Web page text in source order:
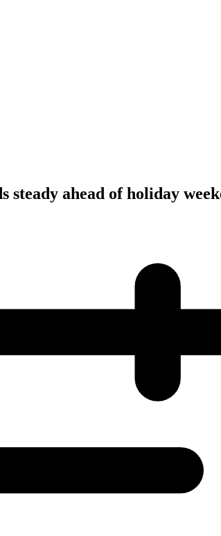
ahead of holiday